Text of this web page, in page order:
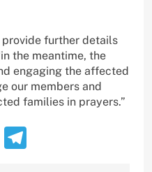
further details
the meantime, the
engaging the affected
our members and
families in prayers.”
X